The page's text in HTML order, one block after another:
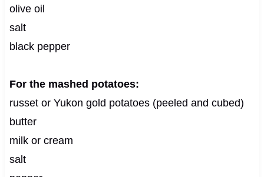
olive oil
salt
black pepper
For the mashed potatoes:
russet or Yukon gold potatoes (peeled and cubed)
butter
milk or cream
salt